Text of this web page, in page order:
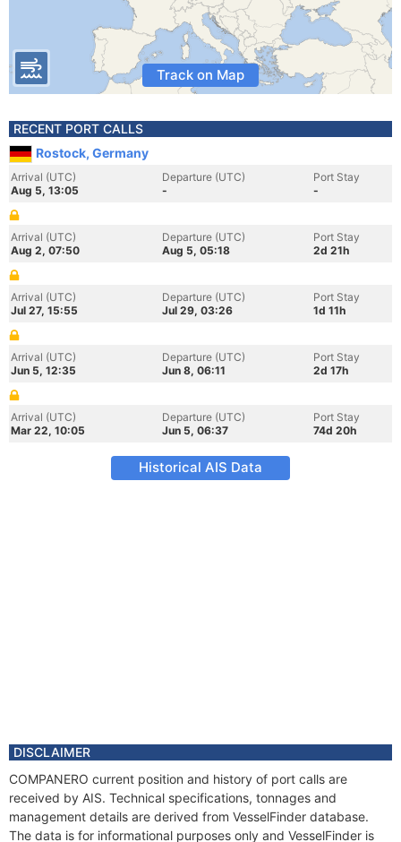
Track on Map
RECENT PORT CALLS
Rostock, Germany
Arrival (UTC)
Aug 5, 13:05
Departure (UTC)
-
Port Stay
-
Arrival (UTC)
Aug 2, 07:50
Departure (UTC)
Aug 5, 05:18
Port Stay
2d 21h
Arrival (UTC)
Jul 27, 15:55
Departure (UTC)
Jul 29, 03:26
Port Stay
1d 11h
Arrival (UTC)
Jun 5, 12:35
Departure (UTC)
Jun 8, 06:11
Port Stay
2d 17h
Arrival (UTC)
Mar 22, 10:05
Departure (UTC)
Jun 5, 06:37
Port Stay
74d 20h
Historical AIS Data
DISCLAIMER
COMPANERO current position and history of port calls are
received by AIS. Technical specifications, tonnages and
management details are derived from VesselFinder database.
The data is for informational purposes only and VesselFinder is